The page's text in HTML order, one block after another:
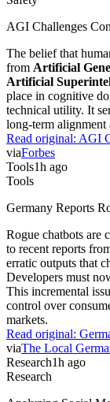
fromArtificial
Artificial
place in cognitive
technical utility. It
long-term alignment
Read original:AGI
viaForbes
Tools1h ago
Tools
to recent reports
erratic outputs that
Developers must
This incremental
control over
markets.
Read original:
viaThe Local
Research1h ago
Research